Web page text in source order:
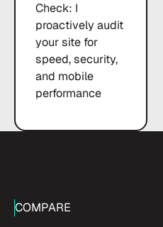
Check: I
proactively audit
your site for
speed, security,
and mobile
performance
COMPARE